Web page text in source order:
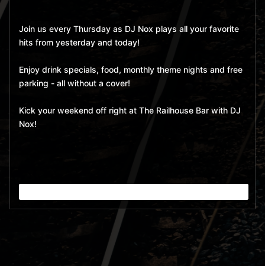
Join us every Thursday as DJ Nox plays all your favorite
hits from yesterday and today!
Enjoy drink specials, food, monthly theme nights and free
parking - all without a cover!
Kick your weekend off right at The Railhouse Bar with DJ
Nox!